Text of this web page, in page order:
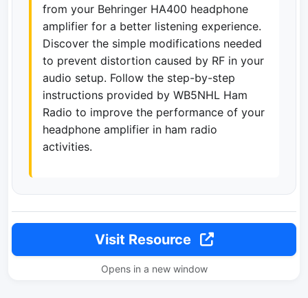
from your Behringer HA400 headphone
amplifier for a better listening experience.
Discover the simple modifications needed
to prevent distortion caused by RF in your
audio setup. Follow the step-by-step
instructions provided by WB5NHL Ham
Radio to improve the performance of your
headphone amplifier in ham radio
activities.
Visit Resource
Opens in a new window